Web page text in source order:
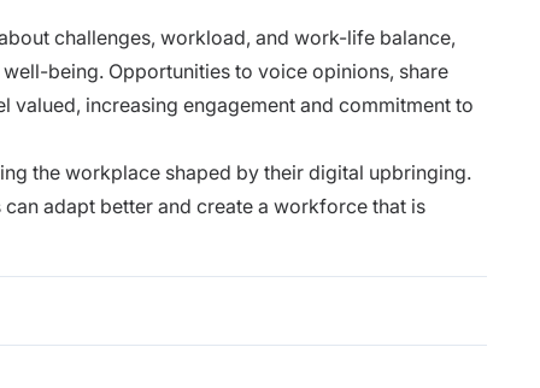
challenges, workload, and work-life balance,
being. Opportunities to voice opinions, share
valued, increasing engagement and commitment to
the workplace shaped by their digital upbringing.
adapt better and create a workforce that is